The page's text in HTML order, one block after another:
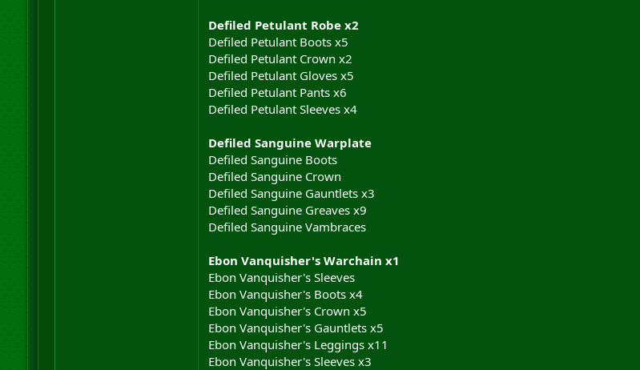
Defiled Petulant Robe x2
Defiled Petulant Boots x5
Defiled Petulant Crown x2
Defiled Petulant Gloves x5
Defiled Petulant Pants x6
Defiled Petulant Sleeves x4
Defiled Sanguine Warplate
Defiled Sanguine Boots
Defiled Sanguine Crown
Defiled Sanguine Gauntlets x3
Defiled Sanguine Greaves x9
Defiled Sanguine Vambraces
Ebon Vanquisher's Warchain x1
Ebon Vanquisher's Sleeves
Ebon Vanquisher's Boots x4
Ebon Vanquisher's Crown x5
Ebon Vanquisher's Gauntlets x5
Ebon Vanquisher's Leggings x11
Ebon Vanquisher's Sleeves x3